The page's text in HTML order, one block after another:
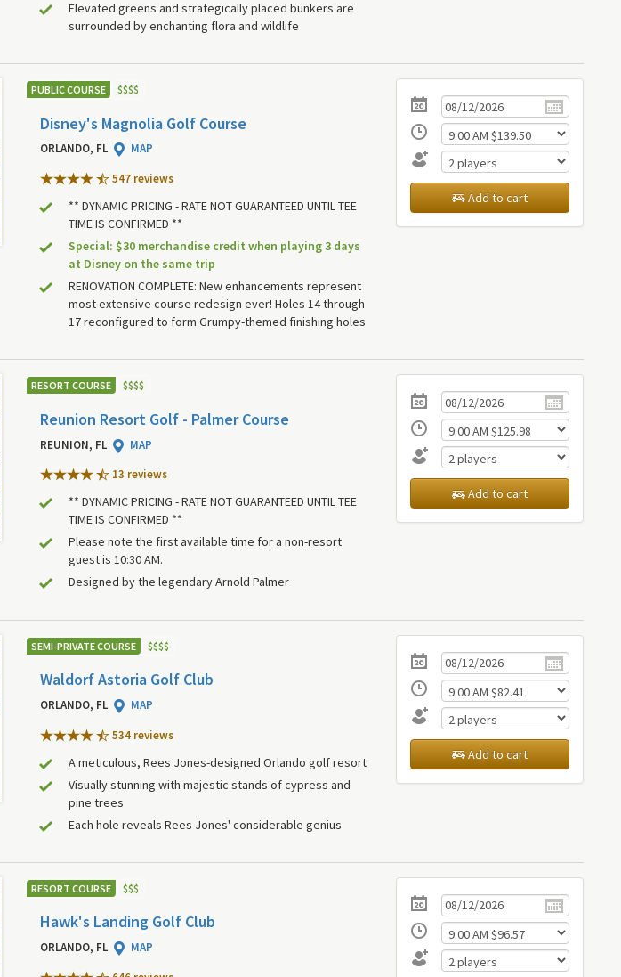
Elevated greens and strategically placed bunkers are
surrounded by enchanting flora and wildlife
PUBLIC COURSE $$$$
Disney's Magnolia Golf Course
ORLANDO, FL
MAP
547 reviews
** DYNAMIC PRICING - RATE NOT GUARANTEED UNTIL TEE
TIME IS CONFIRMED **
Special: $30 merchandise credit when playing 3 days
at Disney on the same trip
RENOVATION COMPLETE: New enhancements represent
most extensive course redesign ever! Holes 14 through
17 reconfigured to form Grumpy-themed finishing holes
Add to cart
RESORT COURSE $$$$
Reunion Resort Golf - Palmer Course
REUNION, FL
MAP
13 reviews
** DYNAMIC PRICING - RATE NOT GUARANTEED UNTIL TEE
TIME IS CONFIRMED **
Please note the first available time for a non-resort
guest is 10:30 AM.
Designed by the legendary Arnold Palmer
Add to cart
SEMI-PRIVATE COURSE $$$$
Waldorf Astoria Golf Club
ORLANDO, FL
MAP
534 reviews
A meticulous, Rees Jones-designed Orlando golf resort
Visually stunning with majestic stands of cypress and
pine trees
Each hole reveals Rees Jones' considerable genius
Add to cart
RESORT COURSE $$$
Hawk's Landing Golf Club
ORLANDO, FL
MAP